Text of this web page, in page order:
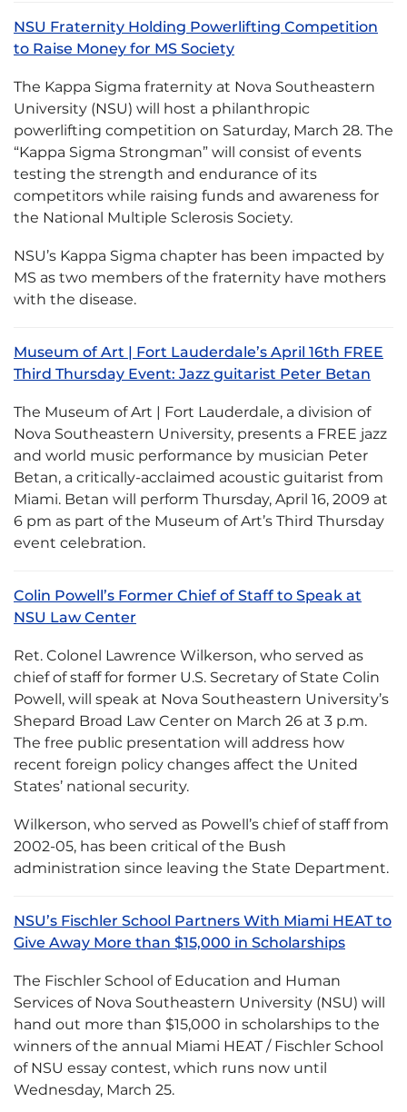
NSU Fraternity Holding Powerlifting Competition
to Raise Money for MS Society
The Kappa Sigma fraternity at Nova Southeastern
University (NSU) will host a philanthropic
powerlifting competition on Saturday, March 28. The
“Kappa Sigma Strongman” will consist of events
testing the strength and endurance of its
competitors while raising funds and awareness for
the National Multiple Sclerosis Society.
NSU’s Kappa Sigma chapter has been impacted by
MS as two members of the fraternity have mothers
with the disease.
Museum of Art | Fort Lauderdale’s April 16th FREE
Third Thursday Event: Jazz guitarist Peter Betan
The Museum of Art | Fort Lauderdale, a division of
Nova Southeastern University, presents a FREE jazz
and world music performance by musician Peter
Betan, a critically-acclaimed acoustic guitarist from
Miami. Betan will perform Thursday, April 16, 2009 at
6 pm as part of the Museum of Art’s Third Thursday
event celebration.
Colin Powell’s Former Chief of Staff to Speak at
NSU Law Center
Ret. Colonel Lawrence Wilkerson, who served as
chief of staff for former U.S. Secretary of State Colin
Powell, will speak at Nova Southeastern University’s
Shepard Broad Law Center on March 26 at 3 p.m.
The free public presentation will address how
recent foreign policy changes affect the United
States’ national security.
Wilkerson, who served as Powell’s chief of staff from
2002-05, has been critical of the Bush
administration since leaving the State Department.
NSU’s Fischler School Partners With Miami HEAT to
Give Away More than $15,000 in Scholarships
The Fischler School of Education and Human
Services of Nova Southeastern University (NSU) will
hand out more than $15,000 in scholarships to the
winners of the annual Miami HEAT / Fischler School
of NSU essay contest, which runs now until
Wednesday, March 25.